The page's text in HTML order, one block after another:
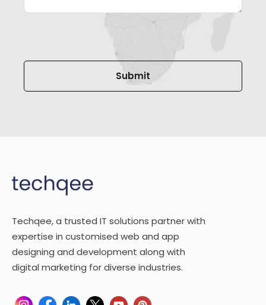
Techqee, a trusted IT solutions partner with
expertise in customised web and app
designing and development along with
digital marketing for diverse industries.